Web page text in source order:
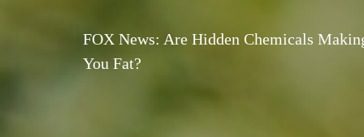
FOX News: Are Hidden Chemicals
You Fat?